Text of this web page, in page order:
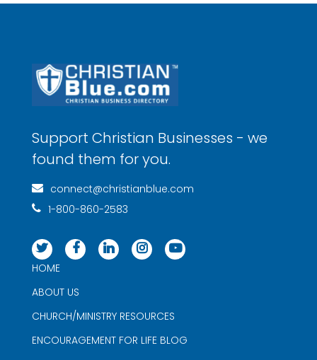
Support Christian Businesses - we
found them for you.
connect@christianblue.com
1-800-860-2583
HOME
ABOUT US
CHURCH/MINISTRY RESOURCES
ENCOURAGEMENT FOR LIFE BLOG